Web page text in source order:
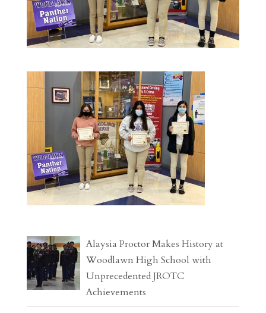
Alaysia Proctor Makes History at
Woodlawn High School with
Unprecedented JROTC
Achievements